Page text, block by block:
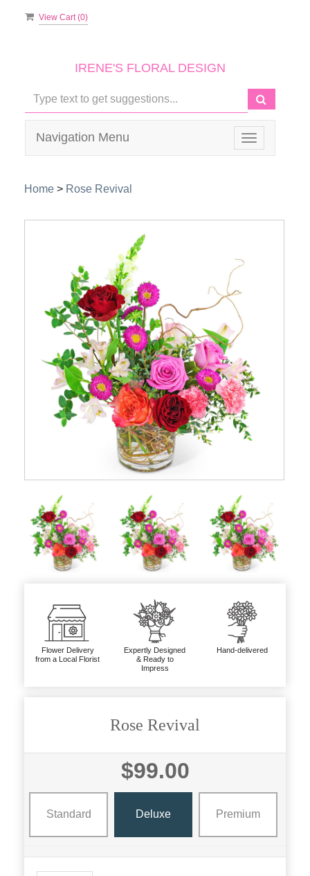
View Cart (0)
IRENE'S FLORAL DESIGN
Toggle
navigation
Navigation Menu
Home > Rose Revival
Flower Delivery
from a Local Florist
Expertly Designed
& Ready to
Impress
Hand-delivered
Rose Revival
$99.00
Standard Deluxe Premium